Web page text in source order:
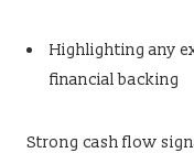
Highlighting any
financial backing
Strong cash flow